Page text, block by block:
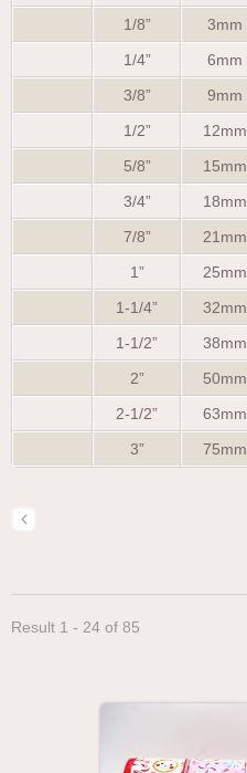
1/8”
3mm
1/4”
6mm
3/8”
9mm
1/2”
12mm
5/8”
15mm
3/4”
18mm
7/8”
21mm
1”
25mm
1-1/4”
32mm
1-1/2”
38mm
2”
50mm
2-1/2”
63mm
3”
75mm
Result 1 - 24 of 85